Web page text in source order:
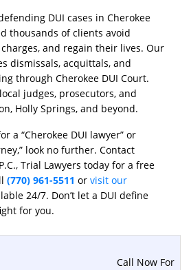
DUI cases in Cherokee
thousands of clients avoid
and regain their lives. Our
dismissals, acquittals, and
through Cherokee DUI Court.
judges, prosecutors, and
Holly Springs, and beyond.
a “Cherokee DUI lawyer” or
look no further. Contact
Trial Lawyers today for a free
(770) 961-5511 or visit our
24/7. Don’t let a DUI define
for you.
Call Now For